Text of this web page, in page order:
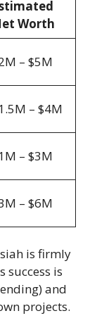
Worth
– $5M
– $4M
– $3M
– $6M
is firmly
success is
and
projects.